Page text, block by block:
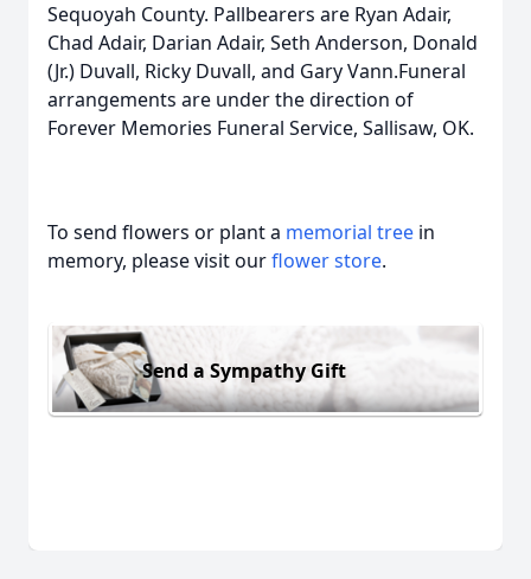
Sequoyah County. Pallbearers are Ryan Adair,
Chad Adair, Darian Adair, Seth Anderson, Donald
(Jr.) Duvall, Ricky Duvall, and Gary Vann.Funeral
arrangements are under the direction of
Forever Memories Funeral Service, Sallisaw, OK.
To send flowers or plant a memorial tree in
memory, please visit ourflower store.
Send a Sympathy Gift